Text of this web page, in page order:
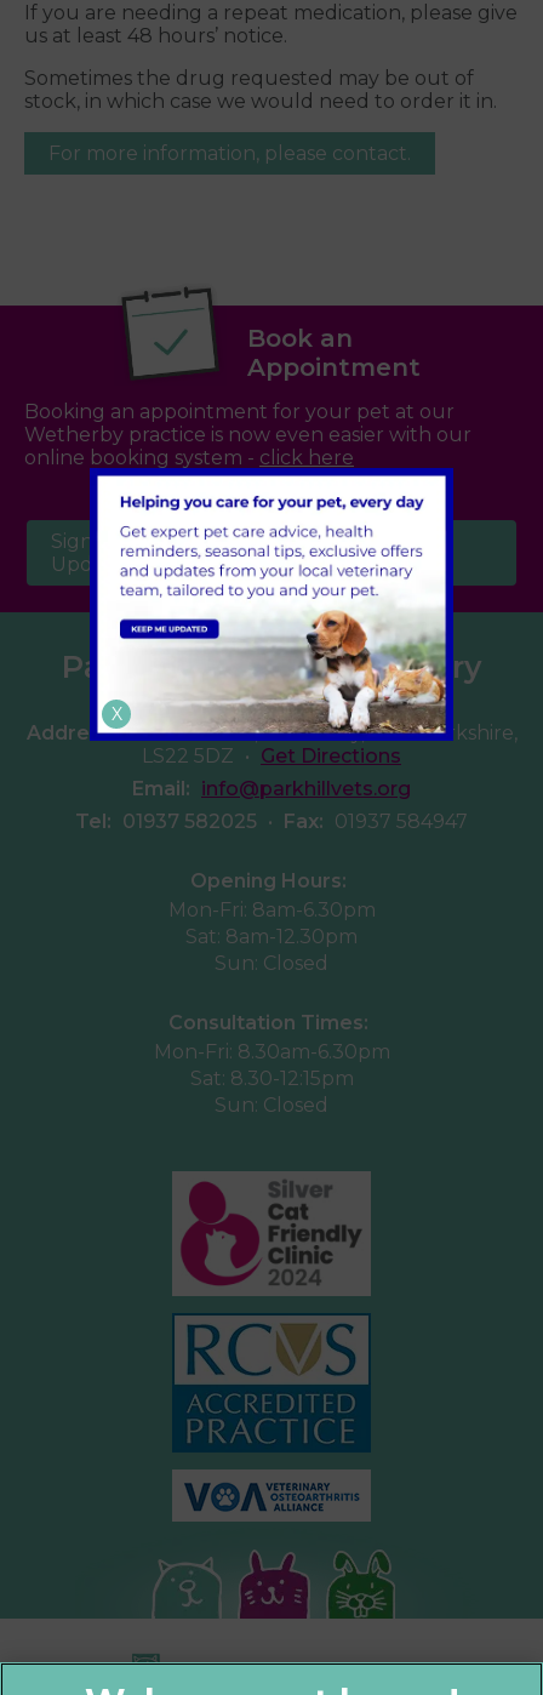
If you are needing a repeat medication, please give
us at least 48 hours’ notice.
Sometimes the drug requested may be out of
stock, in which case we would need to order it in.
For more information, please contact.
Book an
Appointment
Booking an appointment for your pet at our
Wetherby practice is now even easier with our
online booking system - click here
Sign Up to Receive All the Latest Pet
Updates
Parkhill Veterinary Surgery
Address: Walton Road, Wetherby, West Yorkshire,
LS22 5DZ • Get Directions
Email: info@parkhillvets.org
Tel: 01937 582025 • Fax: 01937 584947
Opening Hours:
Mon-Fri: 8am-6.30pm
Sat: 8am-12.30pm
Sun: Closed
Consultation Times:
Mon-Fri: 8.30am-6.30pm
Sat: 8.30-12:15pm
Sun: Closed
X